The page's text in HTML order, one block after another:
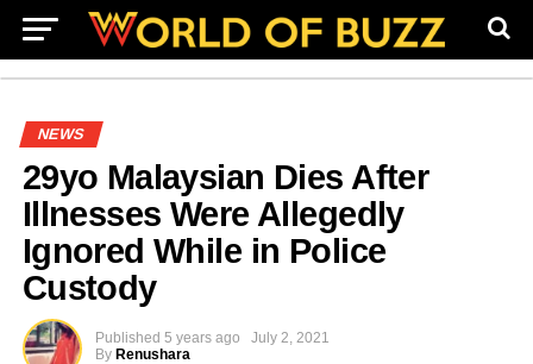
NEWS
29yo Malaysian Dies After
Illnesses Were Allegedly
Ignored While in Police
Custody
Published 5 years ago
July 2, 2021
By Renushara